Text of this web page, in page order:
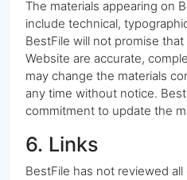
The materials appearing on
include technical,
BestFile will not promise
Website are accurate,
may change the materials
any time without notice.
commitment to update the
6. Links
BestFile has not reviewed